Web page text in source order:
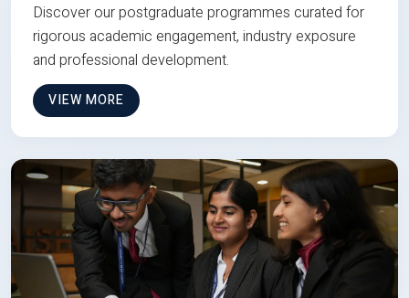
Discover our postgraduate programmes curated for
rigorous academic engagement, industry exposure
and professional development.
VIEW MORE